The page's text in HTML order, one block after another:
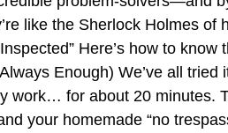
like the Sherlock Holmes
Here’s how to
Enough) We’ve all
work… for about 20 minutes.
your homemade “no